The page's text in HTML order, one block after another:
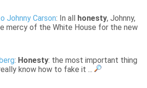
Johnny Carson: In all honesty, Johnny,
mercy of the White House for the new
: Honesty: the most important thing
know how to fake it ...